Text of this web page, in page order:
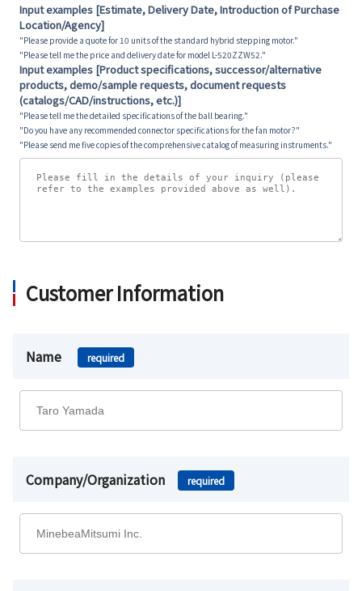
Input examples [Estimate, Delivery Date, Introduction of Purchase
Location/Agency]
"Please provide a quote for 10 units of the standard hybrid stepping motor."
"Please tell me the price and delivery date for model L-520ZZW52."
Input examples [Product specifications, successor/alternative
products, demo/sample requests, document requests
(catalogs/CAD/instructions, etc.)]
"Please tell me the detailed specifications of the ball bearing."
"Do you have any recommended connector specifications for the fan motor?"
"Please send me five copies of the comprehensive catalog of measuring instruments."
Customer Information
Name required
Company/Organization required